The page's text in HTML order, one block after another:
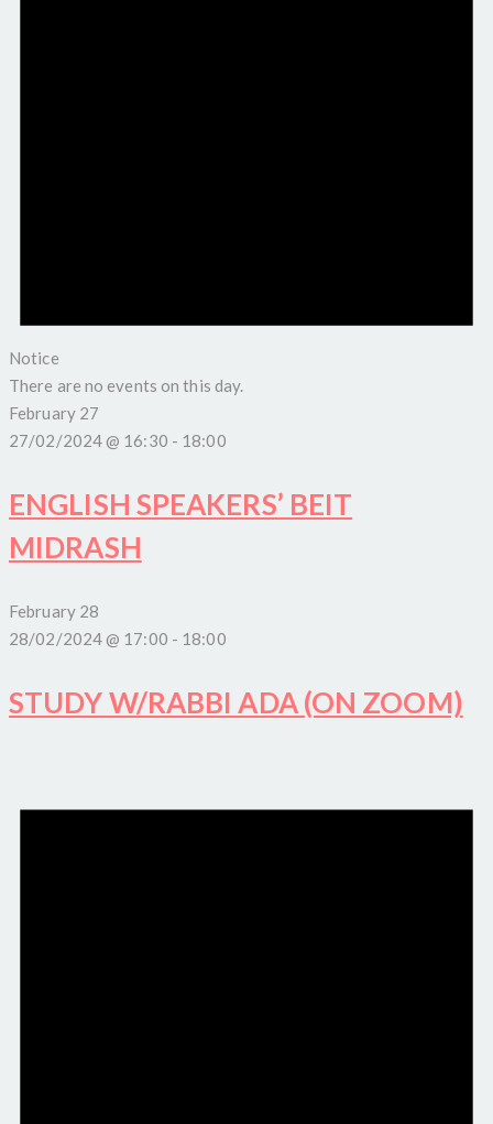
Notice
There are no events on this day.
February 27
27/02/2024 @ 16:30 - 18:00
ENGLISH SPEAKERS’ BEIT
MIDRASH
February 28
28/02/2024 @ 17:00 - 18:00
STUDY W/RABBI ADA (ON ZOOM)